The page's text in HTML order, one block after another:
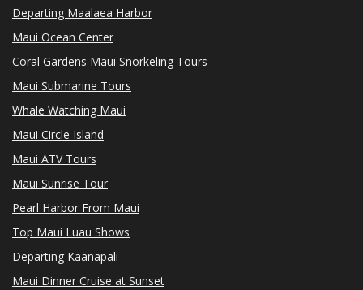
Departing Maalaea Harbor
Maui Ocean Center
Coral Gardens Maui Snorkeling Tours
Maui Submarine Tours
Whale Watching Maui
Maui Circle Island
Maui ATV Tours
Maui Sunrise Tour
Pearl Harbor From Maui
Top Maui Luau Shows
Departing Kaanapali
Maui Dinner Cruise at Sunset